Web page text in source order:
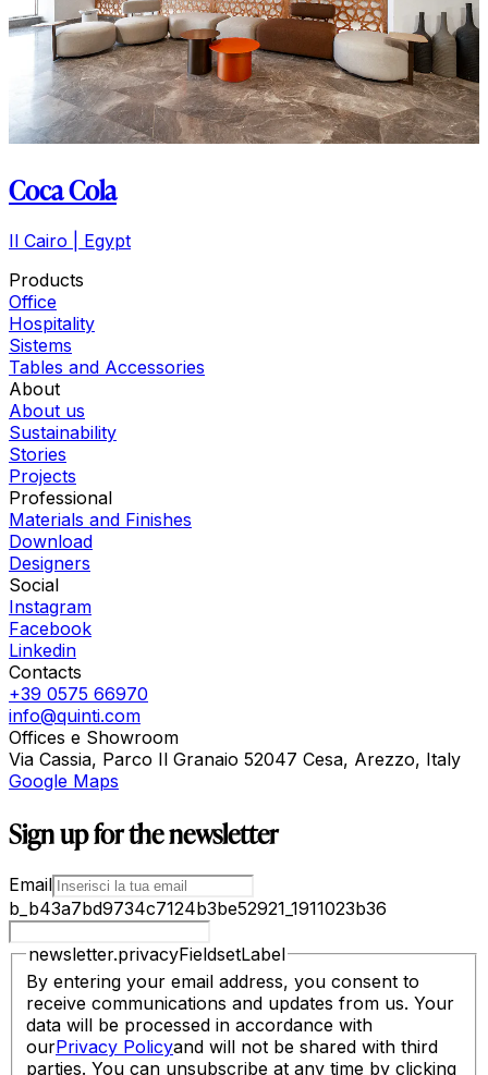
Coca Cola
Il Cairo | Egypt
Products
Office
Hospitality
Sistems
Tables and Accessories
About
About us
Sustainability
Stories
Projects
Professional
Materials and Finishes
Download
Designers
Social
Instagram
Facebook
Linkedin
Contacts
+39 0575 66970
info@quinti.com
Offices e Showroom
Via Cassia, Parco Il Granaio 52047 Cesa, Arezzo, Italy
Google Maps
Sign up for the newsletter
Email
b_b43a7bd9734c7124b3be52921_1911023b36
newsletter.privacyFieldsetLabel
By entering your email address, you consent to
receive communications and updates from us. Your
data will be processed in accordance with
ourPrivacy Policyand will not be shared with third
parties. You can unsubscribe at any time by clicking